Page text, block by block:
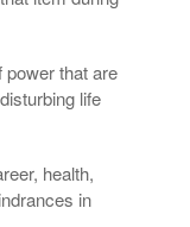
that are
life
health,
in